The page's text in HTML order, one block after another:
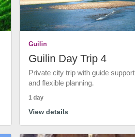
Guilin
Guilin Day Trip 4
Private city trip with guide support
and flexible planning.
1 day
View details